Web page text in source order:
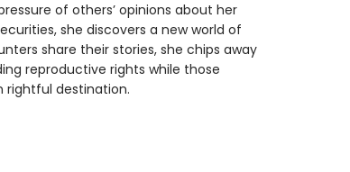
of others’ opinions about her
she discovers a new world of
share their stories, she chips away
reproductive rights while those
rightful destination.